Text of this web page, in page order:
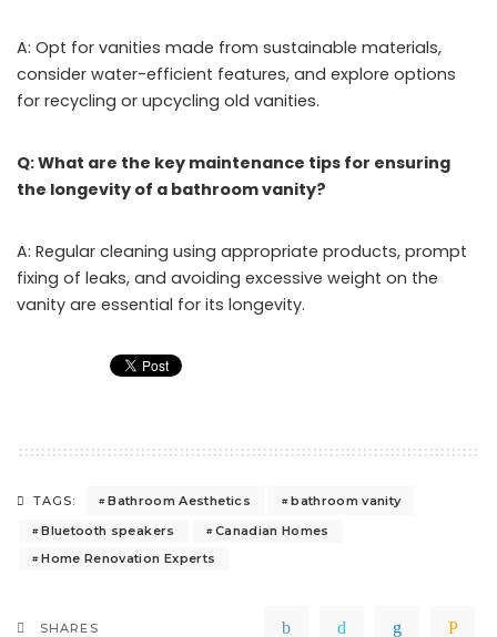
A: Opt for vanities made from sustainable materials,
consider water-efficient features, and explore options
for recycling or upcycling old vanities.
Q: What are the key maintenance tips for ensuring
the longevity of a bathroom vanity?
A: Regular cleaning using appropriate products, prompt
fixing of leaks, and avoiding excessive weight on the
vanity are essential for its longevity.
TAGS: Bathroom Aesthetics
bathroom vanity
Bluetooth speakers
Canadian Homes
Home Renovation Experts
SHARES